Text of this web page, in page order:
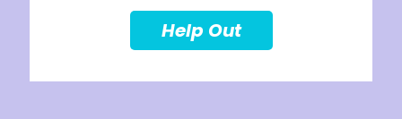
Help Out